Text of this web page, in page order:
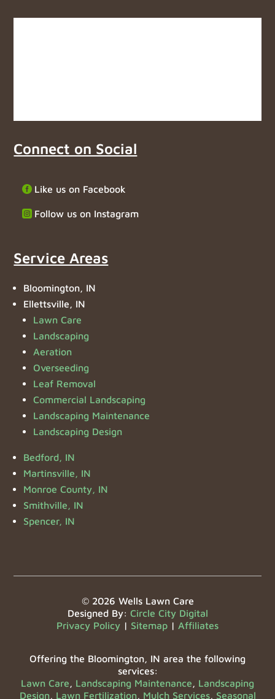
Connect on Social
Like us on Facebook
Follow us on Instagram
Service Areas
Bloomington, IN
Ellettsville, IN
Lawn Care
Landscaping
Aeration
Overseeding
Leaf Removal
Commercial Landscaping
Landscaping Maintenance
Landscaping Design
Bedford, IN
Martinsville, IN
Monroe County, IN
Smithville, IN
Spencer, IN
© 2026 Wells Lawn Care
Designed By: Circle City Digital
Privacy Policy | Sitemap | Affiliates
Offering the Bloomington, IN area the following
services:
Lawn Care, Landscaping Maintenance, Landscaping
Design, Lawn Fertilization, Mulch Services, Seasonal